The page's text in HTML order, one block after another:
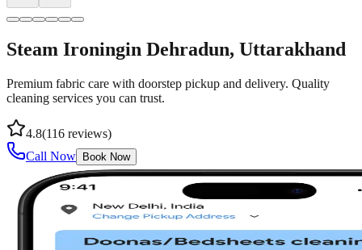
Steam Ironingin Dehradun, Uttarakhand
Premium fabric care with doorstep pickup and delivery. Quality
cleaning services you can trust.
4.8(116 reviews)
Call Now
Book Now